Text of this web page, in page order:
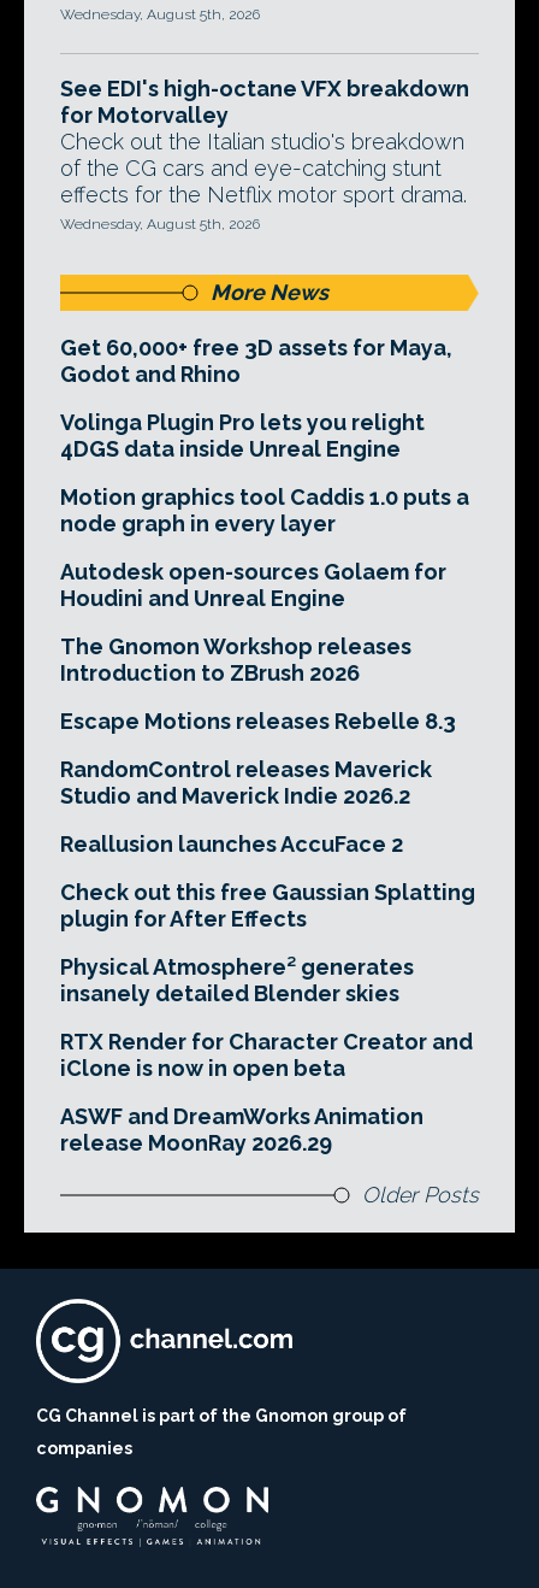
Wednesday, August 5th, 2026
See EDI's high-octane VFX breakdown
for Motorvalley
Check out the Italian studio's breakdown
of the CG cars and eye-catching stunt
effects for the Netflix motor sport drama.
Wednesday, August 5th, 2026
More News
Get 60,000+ free 3D assets for Maya,
Godot and Rhino
Volinga Plugin Pro lets you relight
4DGS data inside Unreal Engine
Motion graphics tool Caddis 1.0 puts a
node graph in every layer
Autodesk open-sources Golaem for
Houdini and Unreal Engine
The Gnomon Workshop releases
Introduction to ZBrush 2026
Escape Motions releases Rebelle 8.3
RandomControl releases Maverick
Studio and Maverick Indie 2026.2
Reallusion launches AccuFace 2
Check out this free Gaussian Splatting
plugin for After Effects
Physical Atmosphere² generates
insanely detailed Blender skies
RTX Render for Character Creator and
iClone is now in open beta
ASWF and DreamWorks Animation
release MoonRay 2026.29
Older Posts
CG Channel is part of the Gnomon group of
companies